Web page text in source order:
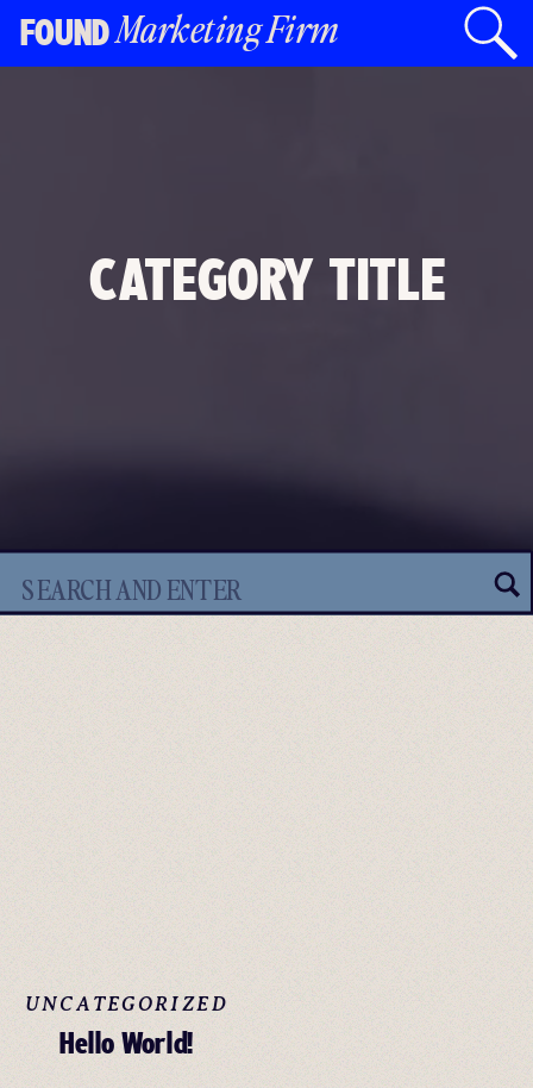
Marketing Firm
FOUND
CATEGORY TITLE
Search
for:
Hello World!
UNCATEGORIZED